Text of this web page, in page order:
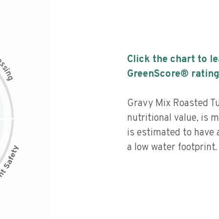
s
i
n
g
Click the chart to
GreenScore®
Gravy Mix Roasted
nutritional value, is
is estimated to have
a low water footprint.